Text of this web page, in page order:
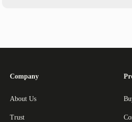
Company
About Us
Trust